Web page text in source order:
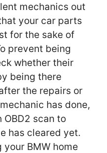
mechanics out
your car parts
for the sake of
prevent being
whether their
being there
the repairs or
has done,
OBD2 scan to
has cleared yet.
your BMW home